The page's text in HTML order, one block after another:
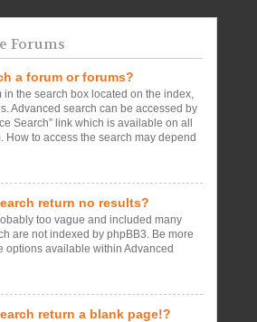
Forums
a forum or forums?
in the search box located on the index,
Advanced search can be accessed by
Search” link which is available on all
How to access the search may depend
return no results?
too vague and included many
are not indexed by phpBB3. Be more
options available within Advanced
return a blank page!?